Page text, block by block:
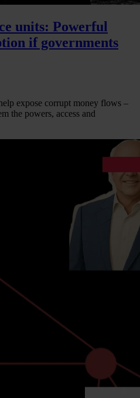
units: Powerful
if governments
expose corrupt money flows –
the powers, access and